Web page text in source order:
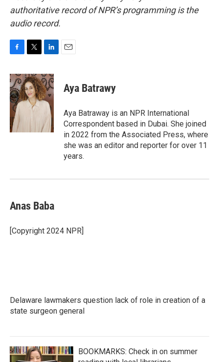
authoritative record of NPR’s programming is the
audio record.
c
e
b
o
o
k
i
t
t
e
n
k
e
d
I
n
Aya Batrawy
Aya Batraway is an NPR International
Correspondent based in Dubai. She joined
in 2022 from the Associated Press, where
she was an editor and reporter for over 11
years.
Anas Baba
[Copyright 2024 NPR]
Delaware lawmakers question lack of role in creation of a
state surgeon general
BOOKMARKS: Check in on summer